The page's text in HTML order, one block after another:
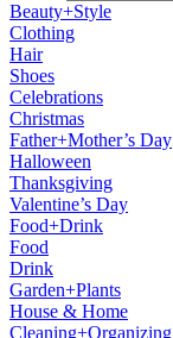
Beauty+Style
Clothing
Hair
Shoes
Celebrations
Christmas
Father+Mother’s Day
Halloween
Thanksgiving
Valentine’s Day
Food+Drink
Food
Drink
Garden+Plants
House & Home
Cleaning+Organizing